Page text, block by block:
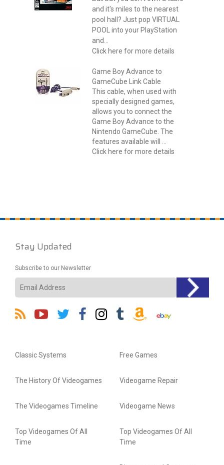
and it's miles to the nearest
pool hall? Just pop VIRTUAL
POOL into your PlayStation
and...
Click here for more details
Game Boy Advance to
GameCube Link Cable
This cable, when used with
specially designed games,
allows you to connect the
Game Boy Advance to the
Nintendo GameCube. The
features available will ...
Click here for more details
Stay Updated
Subscribe to our Newsletter
Classic Systems
The History Of Videogames
The Videogames Timeline
Top Videogames Of All
Time
Free Games
Videogame Repair
Videogame News
Top Videogames Of All
Time